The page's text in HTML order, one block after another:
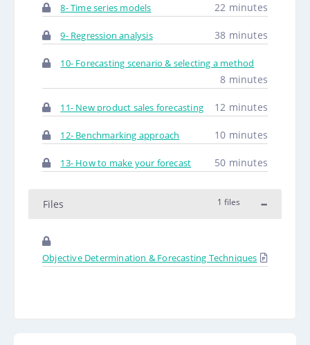
8- Time series models 22 minutes
9- Regression analysis 38 minutes
10- Forecasting scenario & selecting a method
8 minutes
11- New product sales forecasting 12 minutes
12- Benchmarking approach 10 minutes
13- How to make your forecast 50 minutes
Files 1 files
Objective Determination & Forecasting Techniques